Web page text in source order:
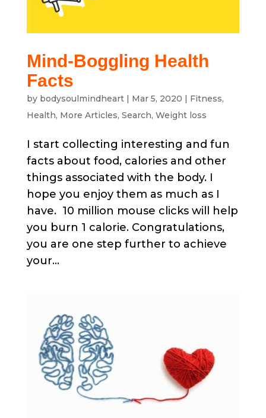
Mind-Boggling Health
Facts
by bodysoulmindheart| Mar 5, 2020 | Fitness,
Health, More Articles, Search, Weight loss
I start collecting interesting and fun
facts about food, calories and other
things associated with the body. I
hope you enjoy them as much as I
have. 10 million mouse clicks will help
you burn 1 calorie. Congratulations,
you are one step further to achieve
your...